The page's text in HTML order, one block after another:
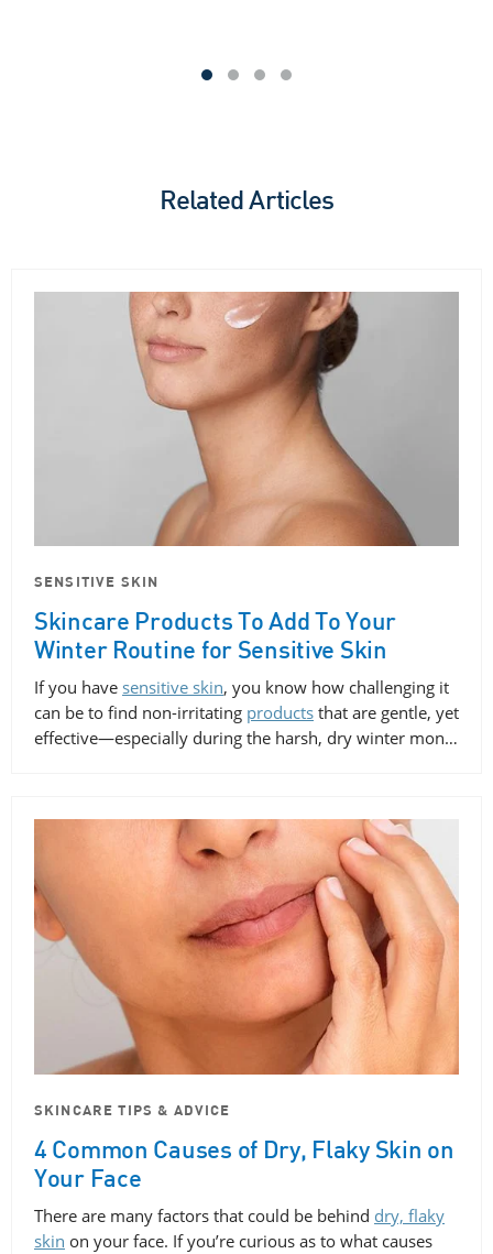
Related Articles
SENSITIVE SKIN
Skincare Products To Add To Your
Winter Routine for Sensitive Skin
If you have sensitive skin, you know how challenging it
can be to find non-irritating products that are gentle, yet
effective—especially during the harsh, dry winter mon…
SKINCARE TIPS & ADVICE
4 Common Causes of Dry, Flaky Skin on
Your Face
There are many factors that could be behind dry, flaky
skin on your face. If you’re curious as to what causes